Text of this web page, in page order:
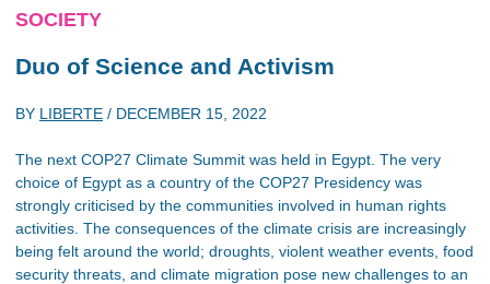
SOCIETY
Duo of Science and Activism
BY LIBERTE / DECEMBER 15, 2022
The next COP27 Climate Summit was held in Egypt. The very
choice of Egypt as a country of the COP27 Presidency was
strongly criticised by the communities involved in human rights
activities. The consequences of the climate crisis are increasingly
being felt around the world; droughts, violent weather events, food
security threats, and climate migration pose new challenges to an